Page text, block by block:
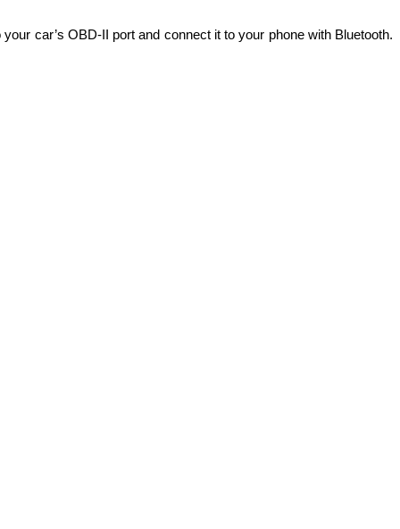
car’s OBD-II port and connect it to your phone with Bluetooth.